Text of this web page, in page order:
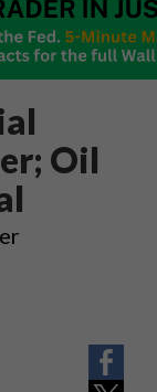
Oil